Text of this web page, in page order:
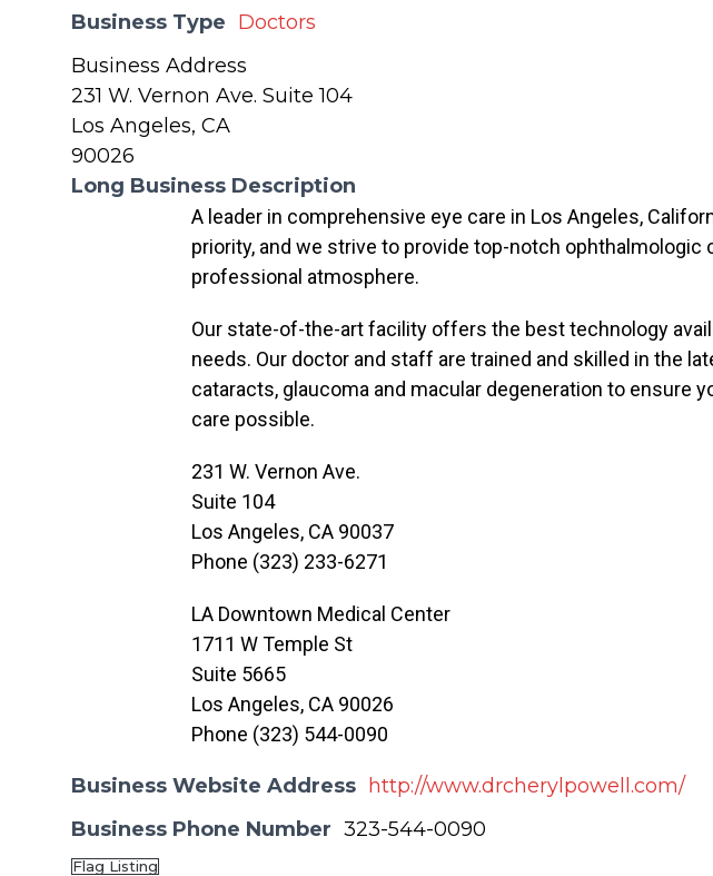
Business Type Doctors
Business Address
231 W. Vernon Ave. Suite 104
Los Angeles, CA
90026
Long Business Description
A leader in comprehensive eye care in Los Angeles,
priority, and we strive to provide top-notch ophthalmologic
professional atmosphere.
Our state-of-the-art facility offers the best technology
needs. Our doctor and staff are trained and skilled in the
cataracts, glaucoma and macular degeneration to ensure
care possible.
231 W. Vernon Ave.
Suite 104
Los Angeles, CA 90037
Phone (323) 233-6271
LA Downtown Medical Center
1711 W Temple St
Suite 5665
Los Angeles, CA 90026
Phone (323) 544-0090
Business Website Address
http://www.drcherylpowell.com/
Business Phone Number 323-544-0090
Flag Listing